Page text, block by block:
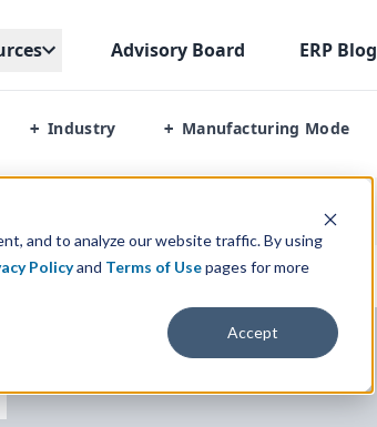
and to analyze our website traffic. By using
Policyand Terms of Usepages for more
Accept
Advisory Board ERP Blog
+ Industry + Manufacturing Mode